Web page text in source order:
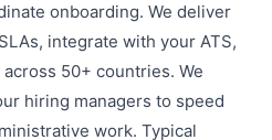
onboarding. We deliver
integrate with your ATS,
50+ countries. We
hiring managers to speed
work. Typical